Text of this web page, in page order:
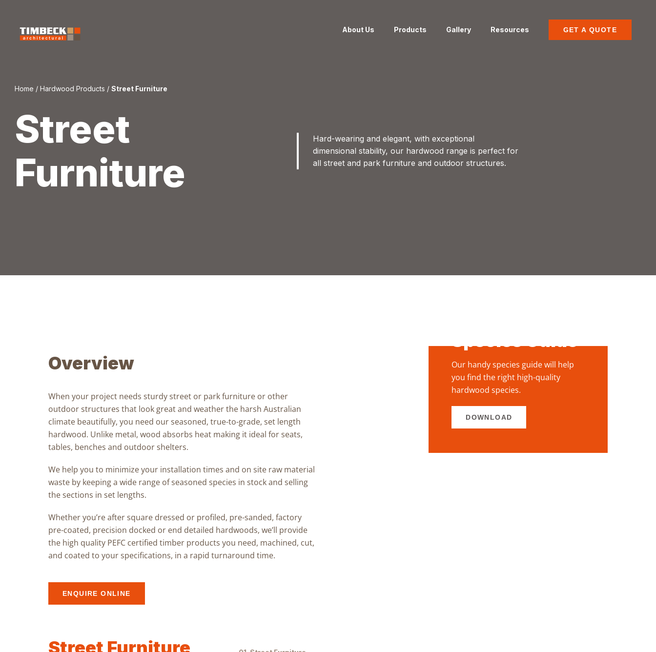
content
About Us Products Gallery Resources GET A QUOTE
Street
Furniture
Hard-wearing and elegant, with exceptional
dimensional stability, our hardwood range is perfect for
all street and park furniture and outdoor structures.
Home / Hardwood Products / Street Furniture
Overview
When your project needs sturdy street or park furniture or other
outdoor structures that look great and weather the harsh Australian
climate beautifully, you need ourseasoned, true-to-grade, set length
hardwood. Unlike metal, wood absorbs heat making it ideal forseats,
tables, benches and outdoor shelters.
We help you to minimize your installation times and on site raw material
waste by keeping a wide range of seasoned species in stock and selling
the sections in set lengths.
Whether you’re aftersquare dressed or profiled, pre-sanded, factory
pre-coated, precision docked or end detailed hardwoods, we’ll provide
the high quality PEFC certified timber products you need, machined, cut,
and coated to your specifications, in a rapid turnaround time.
ENQUIRE ONLINE
Species Guide
Our handy species guide will help
you find the right high-quality
hardwood species.
DOWNLOAD
Street Furniture